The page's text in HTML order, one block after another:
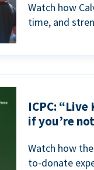
Watch how
time, and
ICPC:
if you’re
Watch how
to-donate